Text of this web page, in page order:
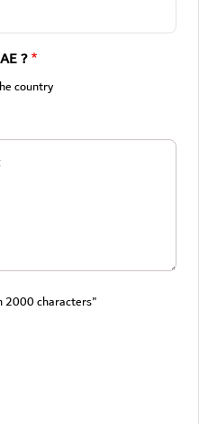
?
country
2000 characters"